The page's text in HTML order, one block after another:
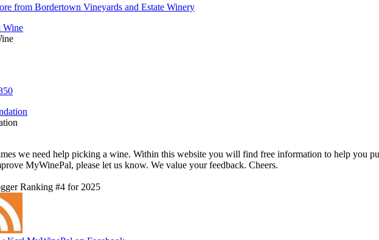
from Bordertown Vineyards and Estate Winery
we need help picking a wine. Within this website you will find free information to help you
MyWinePal, please let us know. We value your feedback. Cheers.